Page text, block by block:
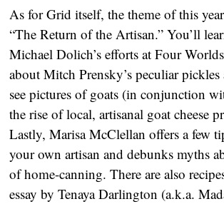
As for Grid itself, the theme of this
“The Return of the Artisan.” You’ll
Michael Dolich’s efforts at Four
about Mitch Prensky’s peculiar pickles
see pictures of goats (in conjunction
the rise of local, artisanal goat cheese
Lastly, Marisa McClellan offers a few
your own artisan and debunks myths
of home-canning. There are also
essay by Tenaya Darlington (a.k.a.